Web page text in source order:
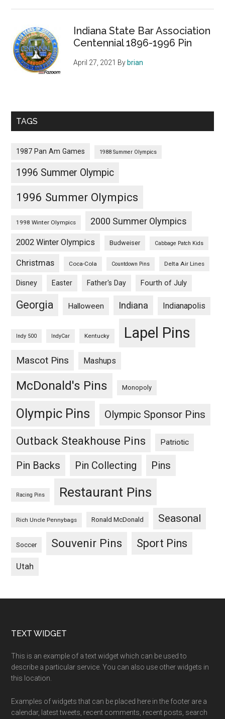
Indiana State Bar Association
Centennial 1896-1996 Pin
April 27, 2021 By brian
TAGS
1987 Pan Am Games 1988 Summer Olympics
1996 Summer Olympic
1996 Summer Olympics
1998 Winter Olympics 2000 Summer Olympics
2002 Winter Olympics Budweiser Cabbage Patch Kids
Christmas Coca-Cola Countdown Pins Delta Air Lines
Disney Easter Father's Day Fourth of July
Georgia Halloween Indiana Indianapolis
Indy 500 IndyCar Kentucky Lapel Pins
Mascot Pins Mashups
McDonald's Pins Monopoly
Olympic Pins Olympic Sponsor Pins
Outback Steakhouse Pins Patriotic
Pin Backs Pin Collecting Pins
Racing Pins Restaurant Pins
Rich Uncle Pennybags Ronald McDonald Seasonal
Soccer Souvenir Pins Sport Pins
Utah
Footer
TEXT WIDGET
This is an example of a text widget which can be used to
describe a particular service. You can also use other widgets in
this location.
Examples of widgets that can be placed here in the footer are a
calendar, latest tweets, recent comments, recent posts, search